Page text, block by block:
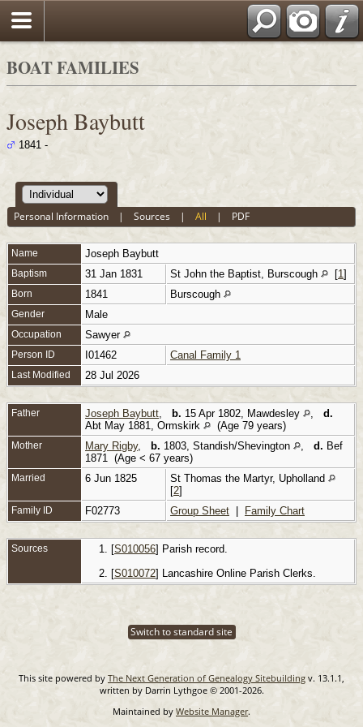
BOAT FAMILIES
Joseph Baybutt
1841 -
Personal Information |Sources |All | PDF
Name Joseph Baybutt
Baptism 31 Jan 1831 St John the Baptist, Burscough [1 ]
Born 1841 Burscough
Gender Male
Occupation Sawyer
Person ID I01462 Canal Family 1
Last Modified 28 Jul 2026
Father Joseph Baybutt b. 15 Apr 1802, Mawdesley
d.
Abt May 1881, Ormskirk
(Age 79 years)
Mother Mary Rigby, b. 1803, Standish/Shevington d. Bef
1871 (Age < 67 years)
Married 6 Jun 1825
St Thomas the Martyr, Upholland
[2]
Family ID F02773 Group Sheet Family Chart
Sources [S010056] Parish record.
[S010072] Lancashire Online Parish Clerks.
Switch to standard site
This site powered by The Next Generation of Genealogy Sitebuilding v. 13.1.1,
written by Darrin Lythgoe © 2001-2026.
Maintained by Website Manager.